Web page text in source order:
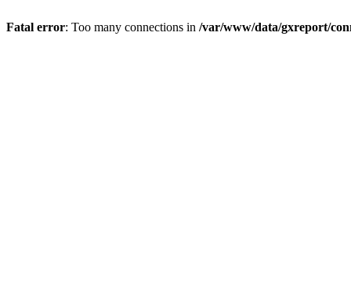
Fatal error: Too many connections in /var/www/data/gxreport/